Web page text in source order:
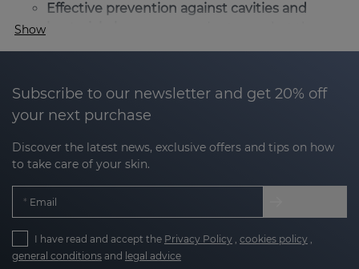
Effective prevention against cavities and
formation of plaque.
Gentle and effective care for your gums:
to keep your gums healthy and free from
irritation.
Long-lasting freshness:
innovative technology.
Show
Subscribe to our newsletter and get 20% off
your next purchase
Discover the latest news, exclusive offers and tips on how
to take care of your skin.
Email
I have read and accept the Privacy Policy , cookies policy ,
general conditions and legal advice